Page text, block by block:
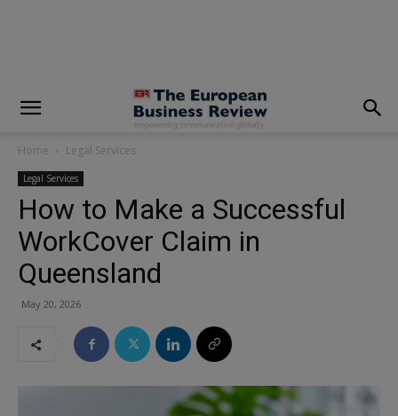
Home Legal Services
Legal Services
How to Make a Successful
WorkCover Claim in
Queensland
May 20, 2026